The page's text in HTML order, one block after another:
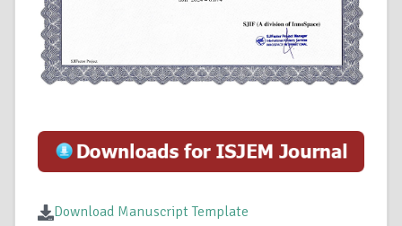
Download Manuscript Template